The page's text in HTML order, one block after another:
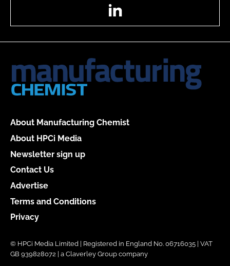
About Manufacturing Chemist
About HPCi Media
Newsletter sign up
Contact Us
Advertise
Terms and Conditions
Privacy
© HPCi Media Limited | Registered in England No. 06716035 | VAT
GB 939828072 | a Claverley Group company